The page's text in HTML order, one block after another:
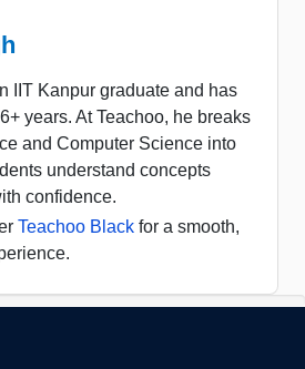
IIT Kanpur graduate and has
years. At Teachoo, he breaks
and Computer Science into
understand concepts
confidence.
Teachoo Black for a smooth,